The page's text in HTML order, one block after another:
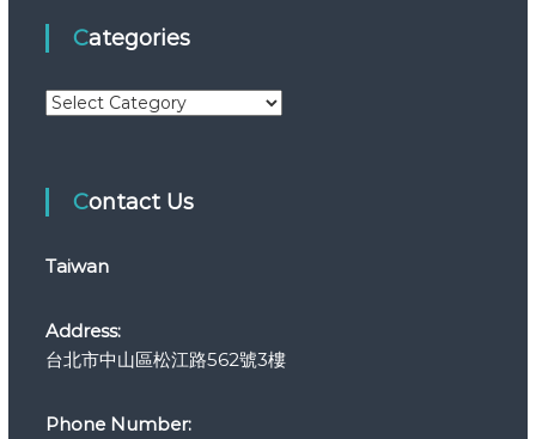
Categories
C
s
Contact Us
Taiwan
Address:
台北市中山區松江路562號3樓
Phone Number: